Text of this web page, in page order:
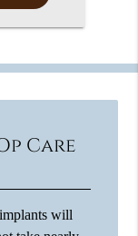
Care
will